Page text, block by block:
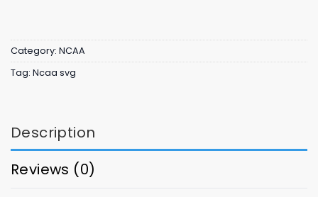
Category: NCAA
Tag: Ncaa svg
Description
Reviews (0)